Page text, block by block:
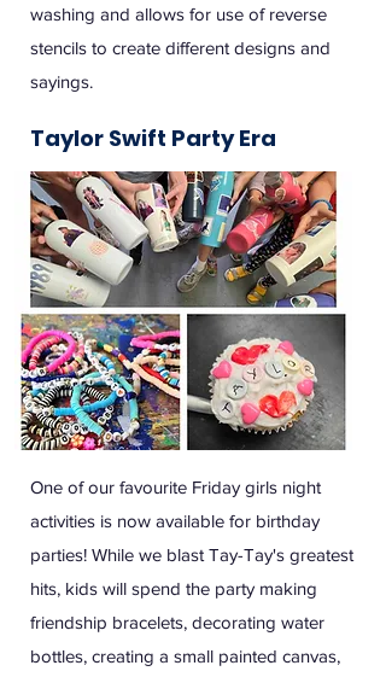
washing and allows for use of reverse
stencils to create different designs and
sayings.
Taylor Swift Party Era
One of our favourite Friday girls night
activities is now available for birthday
parties! While we blast Tay-Tay's greatest
hits, kids will spend the party making
friendship bracelets, decorating water
bottles, creating a small painted canvas,